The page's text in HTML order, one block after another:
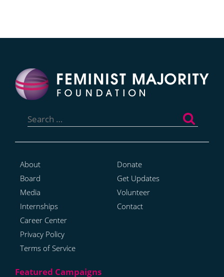
for:
About
Board
Media
Internships
Career Center
Privacy Policy
Terms of Service
Donate
Get Updates
Volunteer
Contact